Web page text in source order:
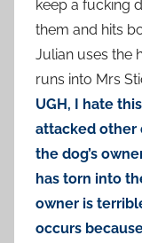
keep a fucking
them and hits
Julian uses the
runs into Mrs
UGH, I hate
attacked other
the dog’s
has torn into
owner is
occurs